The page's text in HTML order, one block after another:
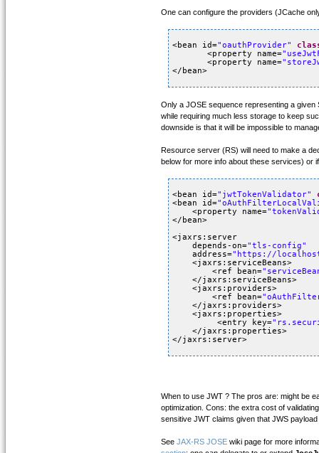
One can configure the providers (JCache
<bean id="oauthProvider"
<property name=
<property name=
</bean>
Only a JOSE sequence representing a
while requiring much less storage to keep
downside is that it will be impossible to
Resource server (RS) will need to make a
below for more info about these services) or
<bean id="jwtTokenValidator"
<bean id=
<property name=
</bean>
<jaxrs:server
depends-on="tls-config"
address=" https://
<jaxrs:serviceBeans>
<ref bean=
</jaxrs:serviceBeans>
<jaxrs:providers>
<ref bean=
</jaxrs:providers>
<jaxrs:properties>
<entry key=
</jaxrs:properties>
</jaxrs:server>
When to use JWT ? The pros are: might be
optimization. Cons: the extra cost of
sensitive JWT claims given that JWS
See JAX-RS JOSE wiki page for more